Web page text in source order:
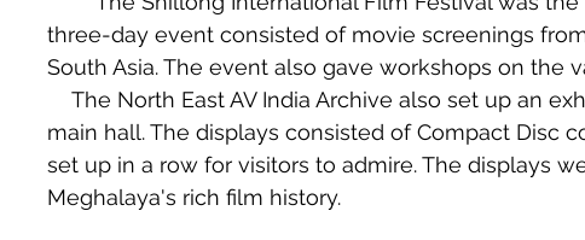
three-day event consisted of movie screenings
South Asia. The event also gave workshops on the
The North East AV India Archive also set up an
main hall. The displays consisted of Compact Disc
set up in a row for visitors to admire. The displays
Meghalaya's rich film history.